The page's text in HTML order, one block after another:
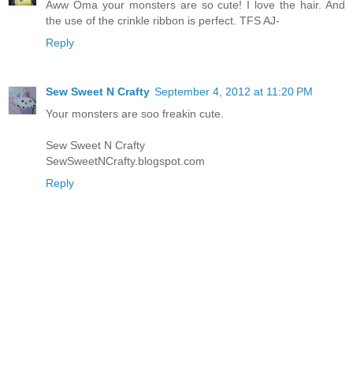
Aww Oma your monsters are so cute! I love the hair. And
the use of the crinkle ribbon is perfect. TFS AJ-
Reply
Sew Sweet N Crafty September 4, 2012 at 11:20 PM
Your monsters are soo freakin cute.
Sew Sweet N Crafty
SewSweetNCrafty.blogspot.com
Reply